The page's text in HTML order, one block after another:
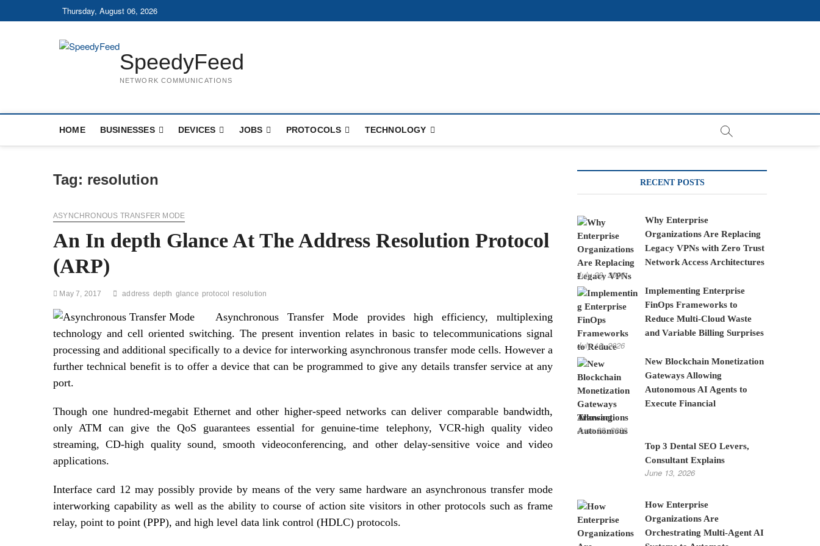
to
Thursday, August 06, 2026
SpeedyFeed
NETWORK COMMUNICATIONS
HOME BUSINESSES DEVICES JOBS PROTOCOLS TECHNOLOGY
Tag: resolution
ASYNCHRONOUS TRANSFER MODE
An In depth Glance At The Address Resolution Protocol
(ARP)
May 7, 2017 address depth glance protocol resolution
Asynchronous Transfer Mode provides high efficiency, multiplexing
technology and cell oriented switching. The present invention relates in basic to telecommunications signal
processing and additional specifically to a device for interworking asynchronous transfer mode cells. However a
further technical benefit is to offer a device that can be programmed to give any details transfer service at any
port.
Though one hundred-megabit Ethernet and other higher-speed networks can deliver comparable bandwidth,
only ATM can give the QoS guarantees essential for genuine-time telephony, VCR-high quality video
streaming, CD-high quality sound, smooth videoconferencing, and other delay-sensitive voice and video
applications.
Interface card 12 may possibly provide by means of the very same hardware an asynchronous transfer mode
interworking capability as well as the ability to course of action site visitors in other protocols such as frame
relay, point to point (PPP), and high level data link control (HDLC) protocols.
RECENT POSTS
Why Enterprise
Organizations Are Replacing
Legacy VPNs with Zero Trust
Network Access Architectures
July 28, 2026
Implementing Enterprise
FinOps Frameworks to
Reduce Multi-Cloud Waste
and Variable Billing Surprises
July 10, 2026
New Blockchain Monetization
Gateways Allowing
Autonomous AI Agents to
Execute Financial
Transactions
June 22, 2026
Top 3 Dental SEO Levers,
Consultant Explains
June 13, 2026
How Enterprise
Organizations Are
Orchestrating Multi-Agent AI